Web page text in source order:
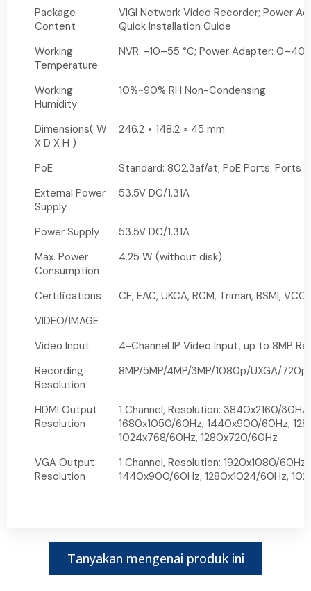
Package
Content
VIGI Network Video Recorder; Power
Quick Installation Guide
Working
Temperature
NVR: -10–55 °C; Power Adapter: 0–40
Working
Humidity
10%~90% RH Non-Condensing
Dimensions( W
X D X H )
246.2 × 148.2 × 45 mm
PoE
Standard: 802.3af/at; PoE Ports: Ports
External Power
Supply
53.5V DC/1.31A
Power Supply
53.5V DC/1.31A
Max. Power
Consumption
4.25 W (without disk)
Certifications
CE, EAC, UKCA, RCM, Triman, BSMI,
VIDEO/IMAGE
Video Input
4-Channel IP Video Input, up to 8MP
Recording
Resolution
8MP/5MP/4MP/3MP/1080p/UXGA/
HDMI Output
Resolution
1 Channel, Resolution: 3840x2160/
1680x1050/60Hz, 1440x900/60Hz,
1024x768/60Hz, 1280x720/60Hz
VGA Output
Resolution
1 Channel, Resolution: 1920x1080/
1440x900/60Hz, 1280x1024/60Hz,
Tanyakan mengenai produk ini